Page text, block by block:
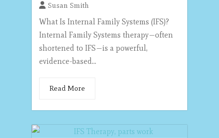
Susan Smith
What Is Internal Family Systems (IFS)?
Internal Family Systems therapy—often
shortened to IFS—is a powerful,
evidence-based...
Read More